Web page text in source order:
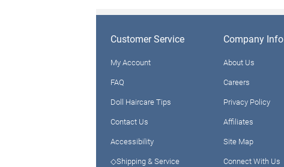
Customer Service
My Account
FAQ
Doll Haircare Tips
Contact Us
Accessibility
◇Shipping & Service
Company Info
About Us
Careers
Privacy Policy
Affiliates
Site Map
Connect With Us